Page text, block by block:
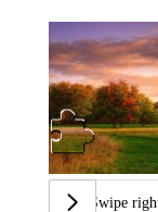
Swipe